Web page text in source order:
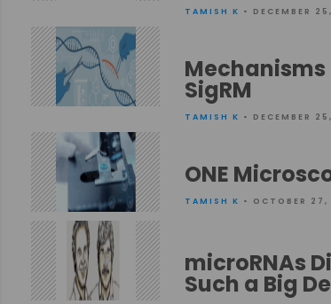
TAMISH K • DECEMBER
Mechanisms
SigRM
TAMISH K • DECEMBER
ONE
TAMISH K • OCTOBER
microRNAs
Such a Big